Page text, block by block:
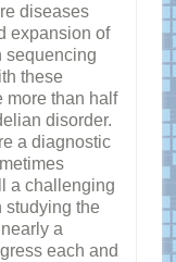
diseases
expansion of
sequencing
these
more than half
disorder.
a diagnostic
a challenging
studying the
a
each and